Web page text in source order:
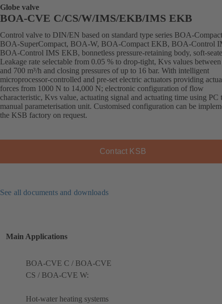
Globe valve
BOA-CVE C/CS/W/IMS/EKB/IMS EKB
Control valve to DIN/EN based on standard type series BOA-
BOA-SuperCompact, BOA-W, BOA-Compact EKB, BOA-Control
BOA-Control IMS EKB, bonnetless pressure-retaining body, soft-
Leakage rate selectable from 0.05 % to drop-tight, Kvs values
and 700 m³/h and closing pressures of up to 16 bar. With intelligent
microprocessor-controlled and pre-set electric actuators providing
forces from 1000 N to 14,000 N; electronic configuration of flow
characteristic, Kvs value, actuating signal and actuating time using PC
manual parameterisation unit. Customised configuration can be
the KSB factory on request.
Contact KSB
See all documents and downloads
Main Applications
BOA-CVE C / BOA-CVE
CS / BOA-CVE W:
Hot-water heating systems